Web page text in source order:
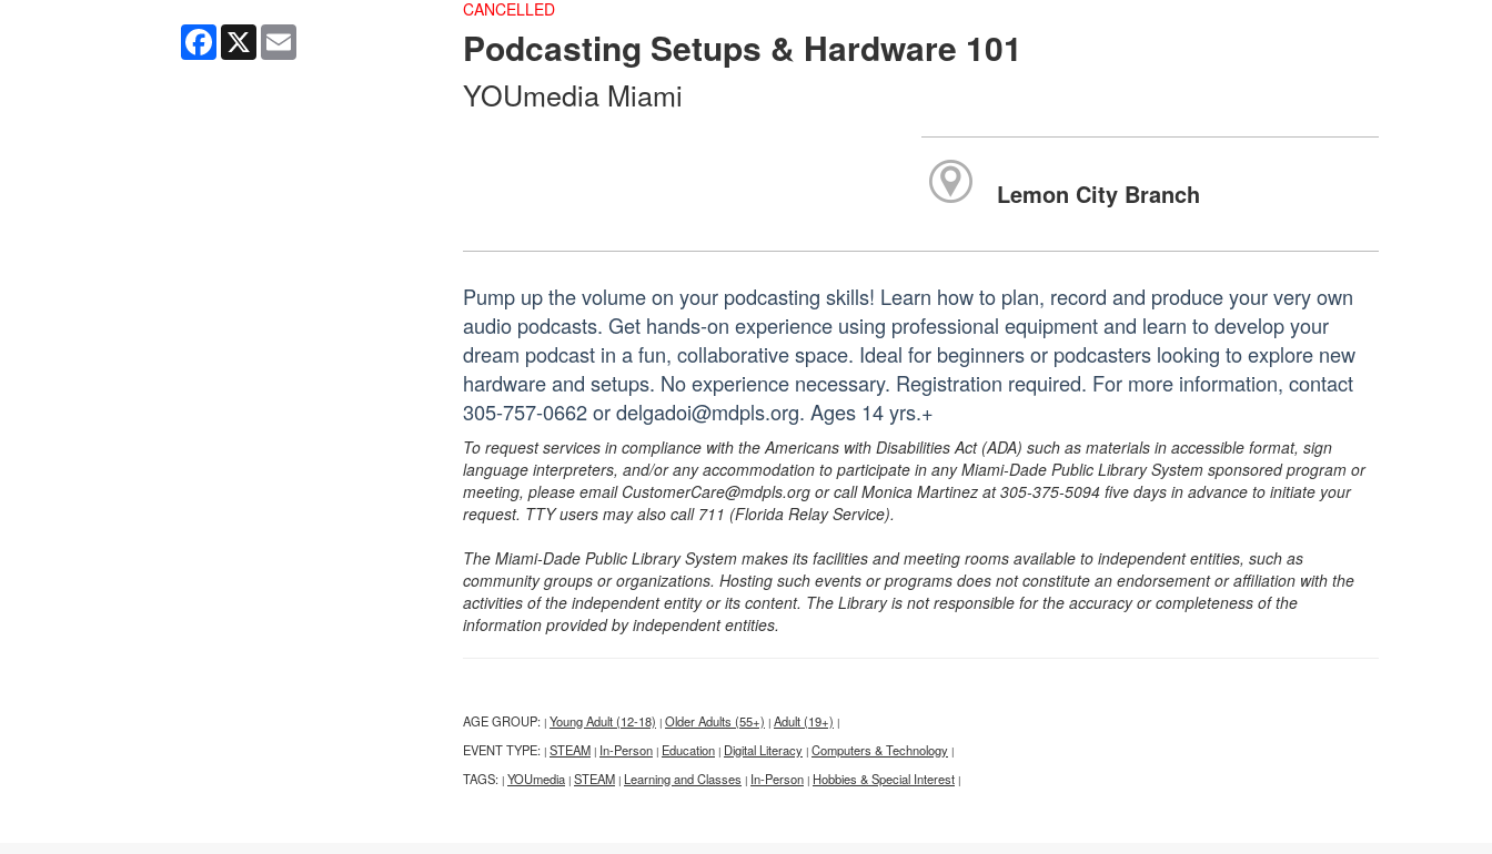
Facebook
X Email
CANCELLED
Podcasting Setups & Hardware 101
YOUmedia Miami
Lemon City Branch
Pump up the volume on your podcasting skills! Learn how to plan, record and produce your very own
audio podcasts. Get hands-on experience using professional equipment and learn to develop your
dream podcast in a fun, collaborative space. Ideal for beginners or podcasters looking to explore new
hardware and setups. No experience necessary. Registration required. For more information, contact
305-757-0662 or delgadoi@mdpls.org. Ages 14 yrs.+
To request services in compliance with the Americans with Disabilities Act (ADA) such as materials in accessible format, sign
language interpreters, and/or any accommodation to participate in any Miami-Dade Public Library System sponsored program or
meeting, please email CustomerCare@mdpls.org or call Monica Martinez at 305-375-5094 five days in advance to initiate your
request. TTY users may also call 711 (Florida Relay Service).
The Miami-Dade Public Library System makes its facilities and meeting rooms available to independent entities, such as
community groups or organizations. Hosting such events or programs does not constitute an endorsement or affiliation with the
activities of the independent entity or its content. The Library is not responsible for the accuracy or completeness of the
information provided by independent entities.
AGE GROUP: | Young Adult (12-18) | Older Adults (55+) | Adult (19+) |
EVENT TYPE: | STEAM | In-Person | Education | Digital Literacy | Computers & Technology |
TAGS: | YOUmedia | STEAM | Learning and Classes | In-Person | Hobbies & Special Interest |